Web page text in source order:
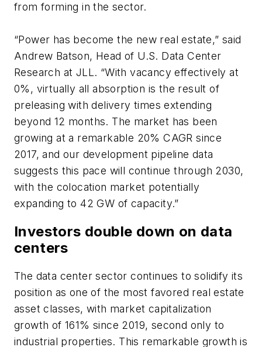
from forming in the sector.
“Power has become the new real estate,” said
Andrew Batson, Head of U.S. Data Center
Research at JLL. “With vacancy effectively at
0%, virtually all absorption is the result of
preleasing with delivery times extending
beyond 12 months. The market has been
growing at a remarkable 20% CAGR since
2017, and our development pipeline data
suggests this pace will continue through 2030,
with the colocation market potentially
expanding to 42 GW of capacity.”
Investors double down on data
centers
The data center sector continues to solidify its
position as one of the most favored real estate
asset classes, with market capitalization
growth of 161% since 2019, second only to
industrial properties. This remarkable growth is